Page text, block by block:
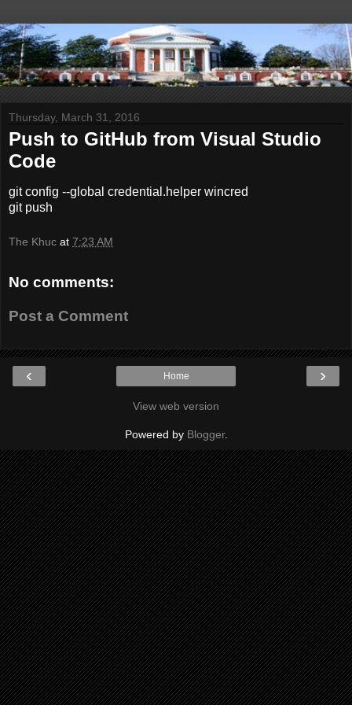
Thursday, March 31, 2016
Push to GitHub from Visual Studio
Code
git config --global credential.helper wincred
git push
The Khuc at 7:23 AM
No comments:
Post a Comment
‹ ›
Home
View web version
Powered by Blogger.